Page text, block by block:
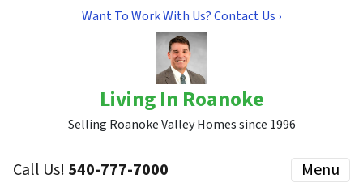
Want To Work With Us? Contact Us ›
Living In Roanoke
Selling Roanoke Valley Homes since 1996
Call Us! 540-777-7000 Menu